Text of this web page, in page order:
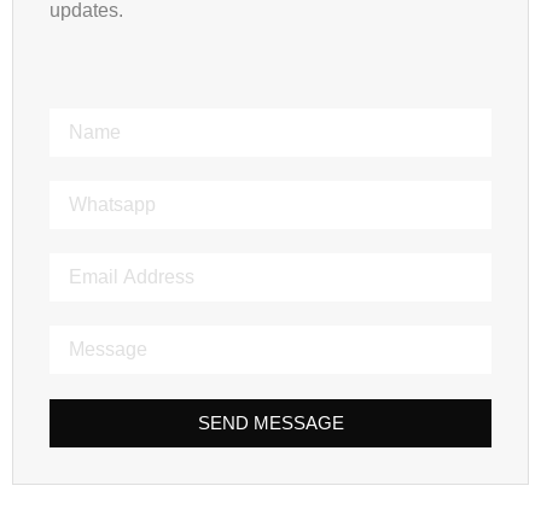
updates.
SEND MESSAGE